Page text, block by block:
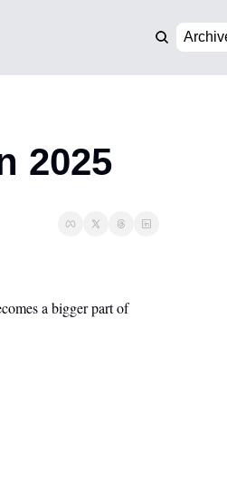
2025
a bigger part of